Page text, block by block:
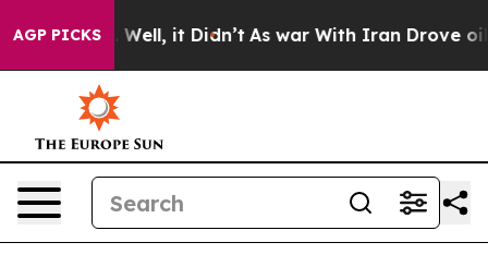
AGP PICKS
40%. Well, it Didn’t As war With Iran Drove oil